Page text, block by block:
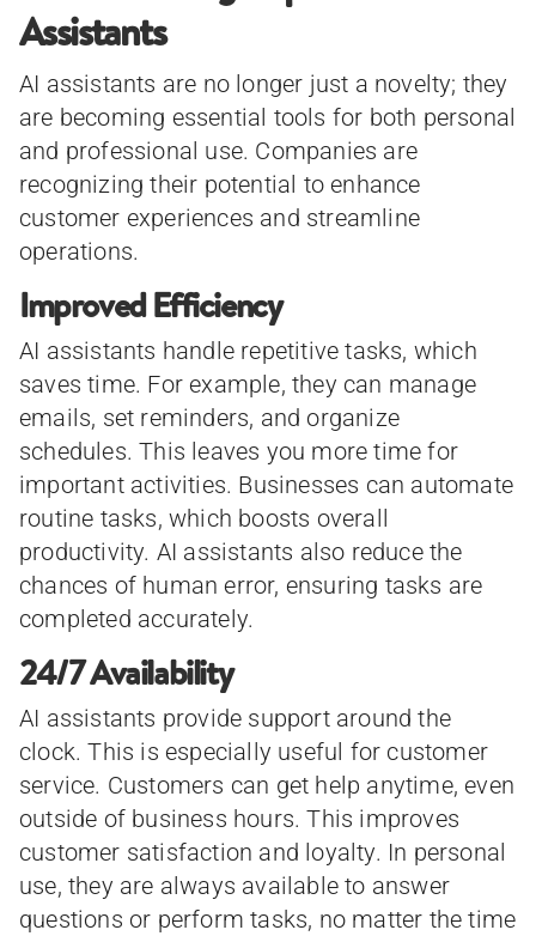
Assistants
AI assistants are no longer just a novelty; they
are becoming essential tools for both personal
and professional use. Companies are
recognizing their potential to enhance
customer experiences and streamline
operations.
Improved Efficiency
AI assistants handle repetitive tasks, which
saves time. For example, they can manage
emails, set reminders, and organize
schedules. This leaves you more time for
important activities. Businesses can automate
routine tasks, which boosts overall
productivity. AI assistants also reduce the
chances of human error, ensuring tasks are
completed accurately.
24/7 Availability
AI assistants provide support around the
clock. This is especially useful for customer
service. Customers can get help anytime, even
outside of business hours. This improves
customer satisfaction and loyalty. In personal
use, they are always available to answer
questions or perform tasks, no matter the time